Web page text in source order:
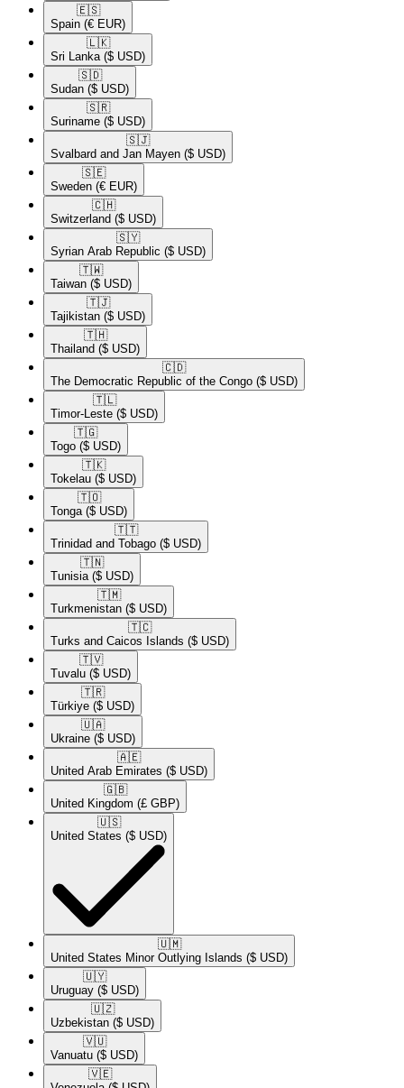
🇪🇸​
Spain (€ EUR)
🇱🇰​
Sri Lanka ($ USD)
🇸🇩​
Sudan ($ USD)
🇸🇷​
Suriname ($ USD)
🇸🇯​
Svalbard and Jan Mayen ($ USD)
🇸🇪​
Sweden (€ EUR)
🇨🇭​
Switzerland ($ USD)
🇸🇾​
Syrian Arab Republic ($ USD)
🇹🇼​
Taiwan ($ USD)
🇹🇯​
Tajikistan ($ USD)
🇹🇭​
Thailand ($ USD)
🇨🇩​
The Democratic Republic of the Congo ($ USD)
🇹🇱​
Timor-Leste ($ USD)
🇹🇬​
Togo ($ USD)
🇹🇰​
Tokelau ($ USD)
🇹🇴​
Tonga ($ USD)
🇹🇹​
Trinidad and Tobago ($ USD)
🇹🇳​
Tunisia ($ USD)
🇹🇲​
Turkmenistan ($ USD)
🇹🇨​
Turks and Caicos Islands ($ USD)
🇹🇻​
Tuvalu ($ USD)
🇹🇷​
Türkiye ($ USD)
🇺🇦​
Ukraine ($ USD)
🇦🇪​
United Arab Emirates ($ USD)
🇬🇧​
United Kingdom (£ GBP)
🇺🇸​
United States ($ USD)
🇺🇲​
United States Minor Outlying Islands ($ USD)
🇺🇾​
Uruguay ($ USD)
🇺🇿​
Uzbekistan ($ USD)
🇻🇺​
Vanuatu ($ USD)
🇻🇪​